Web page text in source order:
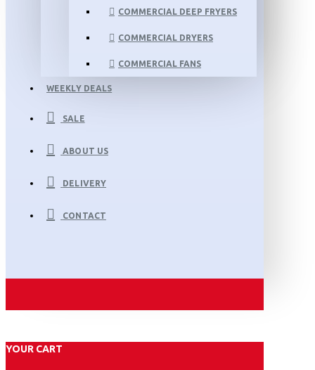
COMMERCIAL DEEP FRYERS
COMMERCIAL DRYERS
COMMERCIAL FANS
WEEKLY DEALS
SALE
ABOUT US
DELIVERY
CONTACT
YOUR CART